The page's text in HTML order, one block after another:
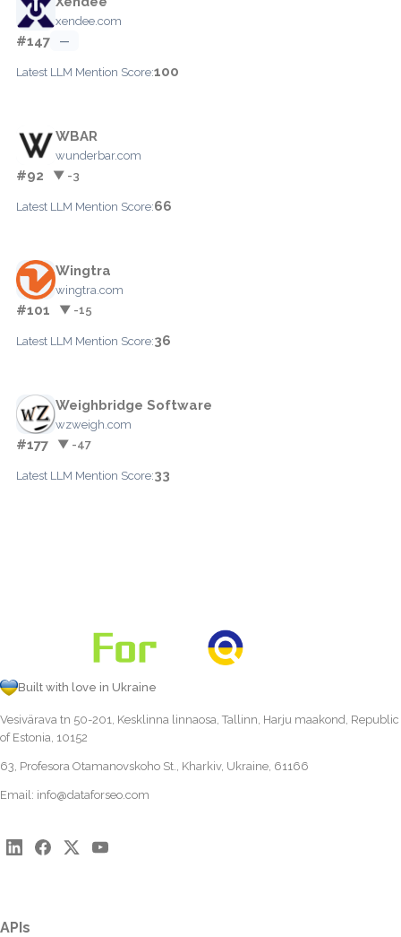
xendee.com
#147 —
Latest LLM Mention Score:100
WBAR
wunderbar.com
#92 ▼ -3
Latest LLM Mention Score:66
Wingtra
wingtra.com
#101 ▼ -15
Latest LLM Mention Score:36
Weighbridge Software
wzweigh.com
#177 ▼ -47
Latest LLM Mention Score:33
Built with love in Ukraine
Vesivärava tn 50-201, Kesklinna linnaosa, Tallinn, Harju maakond, Republic
of Estonia, 10152
63, Profesora Otamanovskoho St., Kharkiv, Ukraine, 61166
Email: info@dataforseo.com
APIs